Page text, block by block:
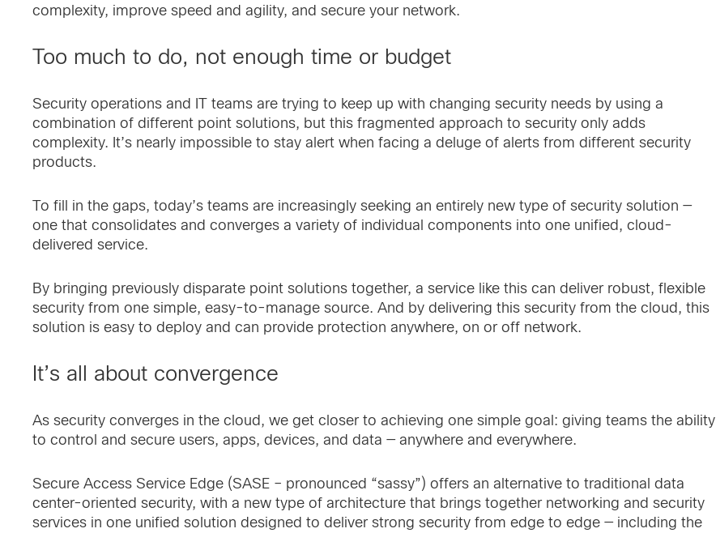
complexity, improve speed and agility, and secure your network.
Too much to do, not enough time or budget
Security operations and IT teams are trying to keep up with changing security needs by using a
combination of different point solutions, but this fragmented approach to security only adds
complexity. It’s nearly impossible to stay alert when facing a deluge of alerts from different security
products.
To fill in the gaps, today’s teams are increasingly seeking an entirely new type of security solution —
one that consolidates and converges a variety of individual components into one unified, cloud-
delivered service.
By bringing previously disparate point solutions together, a service like this can deliver robust, flexible
security from one simple, easy-to-manage source. And by delivering this security from the cloud, this
solution is easy to deploy and can provide protection anywhere, on or off network.
It’s all about convergence
As security converges in the cloud, we get closer to achieving one simple goal: giving teams the ability
to control and secure users, apps, devices, and data — anywhere and everywhere.
Secure Access Service Edge (SASE – pronounced “sassy”) offers an alternative to traditional data
center-oriented security, with a new type of architecture that brings together networking and security
services in one unified solution designed to deliver strong security from edge to edge — including the